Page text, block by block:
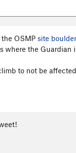
OSMP site
where the Guardian
to not be